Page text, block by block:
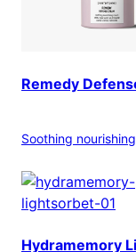
Remedy
Soothing
Hydramemory